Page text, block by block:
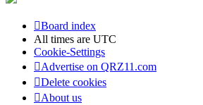
Board index
All times are UTC
Cookie-Settings
Advertise on QRZ11.com
Delete cookies
About us